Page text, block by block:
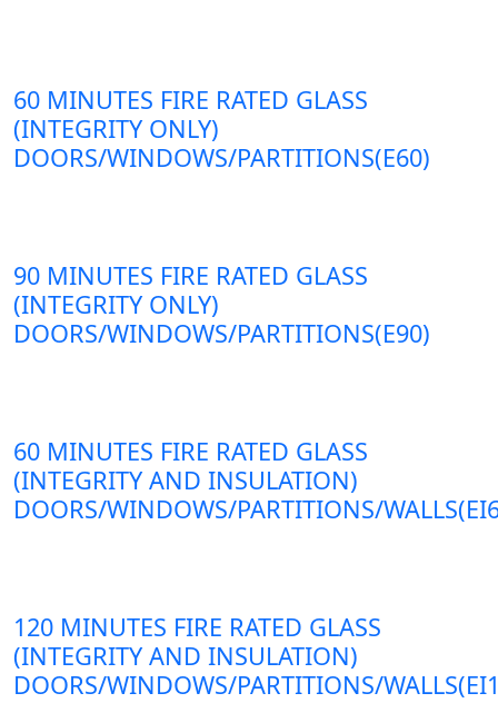
60 MINUTES FIRE RATED GLASS
(INTEGRITY ONLY)
DOORS/WINDOWS/PARTITIONS(E60)
90 MINUTES FIRE RATED GLASS
(INTEGRITY ONLY)
DOORS/WINDOWS/PARTITIONS(E90)
60 MINUTES FIRE RATED GLASS
(INTEGRITY AND INSULATION)
DOORS/WINDOWS/PARTITIONS/
120 MINUTES FIRE RATED GLASS
(INTEGRITY AND INSULATION)
DOORS/WINDOWS/PARTITIONS/